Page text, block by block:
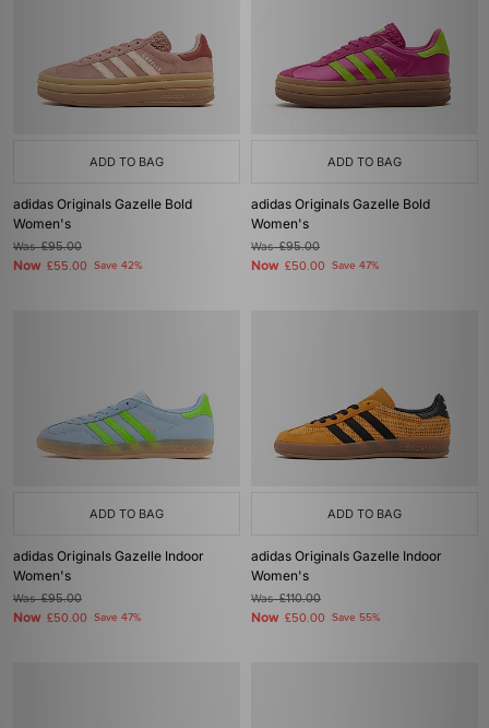
ADD TO BAG
adidas Originals Gazelle Bold
Women's
Was£95.00
Now £55.00 Save 42%
ADD TO BAG
adidas Originals Gazelle Bold
Women's
Was£95.00
Now £50.00 Save 47%
ADD TO BAG
adidas Originals Gazelle Indoor
Women's
Was£95.00
Now £50.00 Save 47%
ADD TO BAG
adidas Originals Gazelle Indoor
Women's
Was£110.00
Now £50.00 Save 55%